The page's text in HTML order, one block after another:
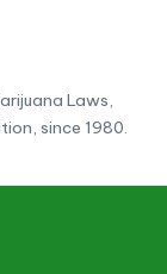
Laws,
since 1980.